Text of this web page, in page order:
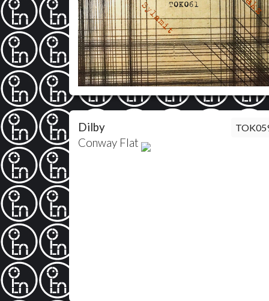
Dilby
Conway Flat